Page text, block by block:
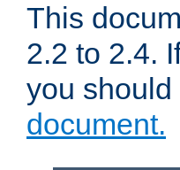
This
2.2 to 2.4.
you
document.